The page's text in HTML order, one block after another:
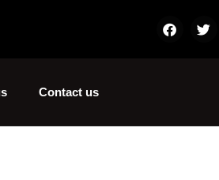
Contact us